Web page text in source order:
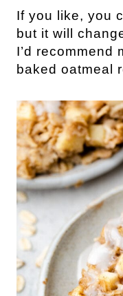
If you like, you
but it will
I’d recommend
baked oatmeal